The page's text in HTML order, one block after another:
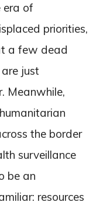
era of
priorities,
a few dead
just
Meanwhile,
the border
surveillance
be an
resources